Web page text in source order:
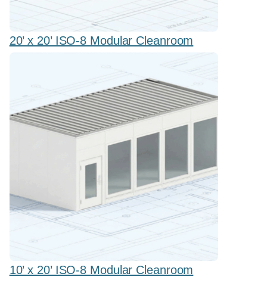
20’ x 20’ ISO-8 Modular Cleanroom
10’ x 20’ ISO-8 Modular Cleanroom